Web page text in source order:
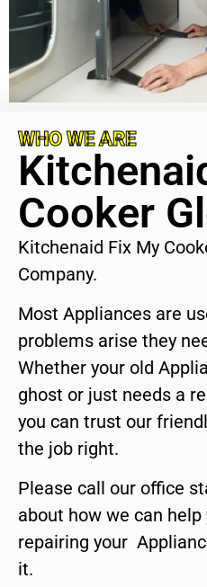
WHO WE ARE
Cooker
Kitchenaid Fix My
Company.
Most Appliances are
problems arise they
Whether your old
ghost or just needs a
you can trust our
the job right.
Please call our office
about how we can
repairing your
it.